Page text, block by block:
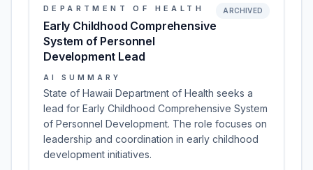
DEPARTMENT OF HEALTH
Early Childhood Comprehensive
System of Personnel
Development Lead
ARCHIVED
AI SUMMARY
State of Hawaii Department of Health seeks a
lead for Early Childhood Comprehensive System
of Personnel Development. The role focuses on
leadership and coordination in early childhood
development initiatives.